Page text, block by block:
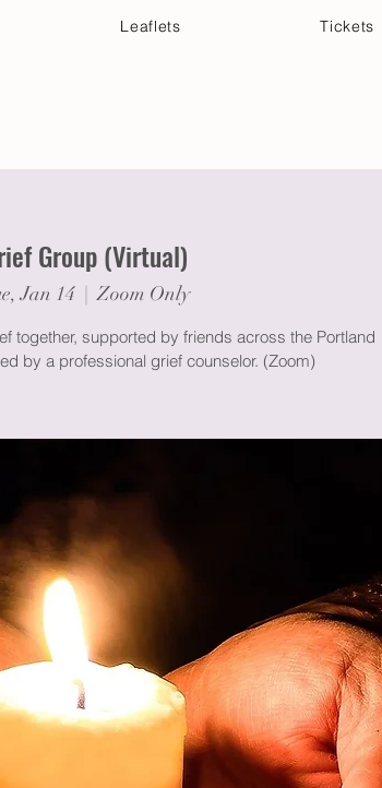
Leaflets Tickets
Group (Virtual)
Jan 14
  |
Zoom Only
together, supported by friends across the Portland
by a professional grief counselor. (Zoom)